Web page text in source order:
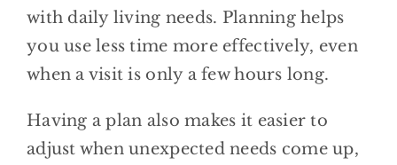
with daily living needs. Planning helps
you use less time more effectively, even
when a visit is only a few hours long.
Having a plan also makes it easier to
adjust when unexpected needs come up,